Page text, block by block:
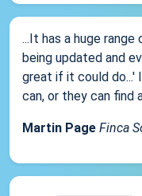
...It has a huge
being updated and
great if it could do...'
can, or they can find
Martin Page Finca